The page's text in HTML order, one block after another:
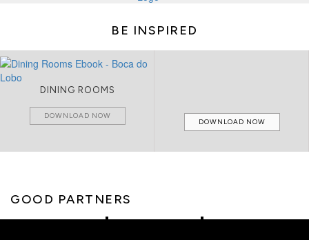
BE INSPIRED
DINING ROOMS
DOWNLOAD NOW
DOWNLOAD NOW
GOOD PARTNERS